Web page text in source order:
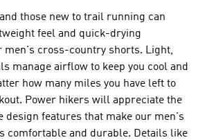
those new to trail running can
feel and quick-drying
men's cross-country shorts. Light,
manage airflow to keep you cool and
how many miles you have left to
Power hikers will appreciate the
design features that make our men's
comfortable and durable. Details like